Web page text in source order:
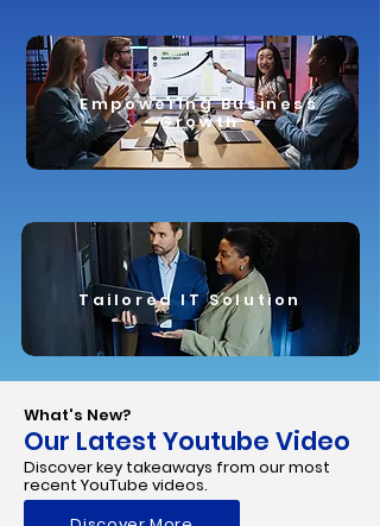
Empowering Business
Growth
Tailored IT Solution
What's New?
Our Latest Youtube Video
Discover key takeaways from our most
recent YouTube videos.